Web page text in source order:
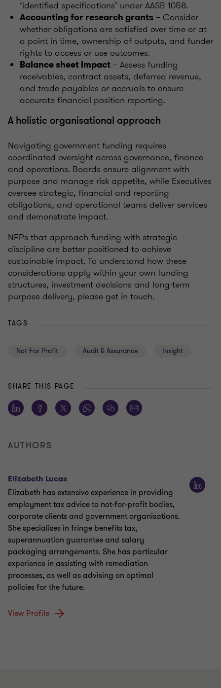
‘identified specifications’ under AASB 1058.
Accounting for research grants – Consider
whether obligations are satisfied over time or at
a point in time, ownership of outputs, and funder
rights to access or use outcomes.
Balance sheet impact – Assess funding
receivables, contract assets, deferred revenue,
and trade payables or accruals to ensure
accurate financial position reporting.
A holistic organisational approach
Navigating government funding requires
coordinated oversight across governance, finance
and operations. Boards ensure alignment with
purpose and manage risk appetite, while Executives
oversee strategic, financial and reporting
obligations, and operational teams deliver services
and demonstrate impact.
NFPs that approach funding with strategic
discipline are better positioned to achieve
sustainable impact. To understand how these
considerations apply within your own funding
structures, investment decisions and long-term
purpose delivery, please get in touch.
TAGS
Not For Profit Audit & Assurance Insight
SHARE THIS PAGE
AUTHORS
Elizabeth Lucas
Elizabeth has extensive experience in providing
employment tax advice to not-for-profit bodies,
corporate clients and government organisations.
She specialises in fringe benefits tax,
superannuation guarantee and salary
packaging arrangements. She has particular
experience in assisting with remediation
processes, as well as advising on optimal
policies for the future.
View Profile